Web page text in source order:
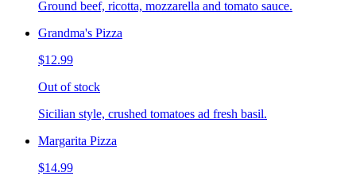
Ground beef, ricotta, mozzarella and tomato sauce.
Grandma's Pizza
$12.99
Out of stock
Sicilian style, crushed tomatoes ad fresh basil.
Margarita Pizza
$14.99